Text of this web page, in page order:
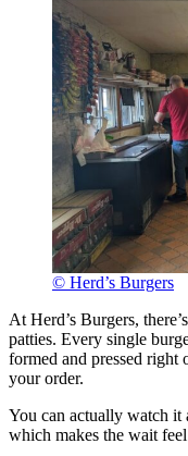
© Herd’s Burgers
At Herd’s Burgers,
patties. Every single
formed and pressed right
your order.
You can actually watch
which makes the wait